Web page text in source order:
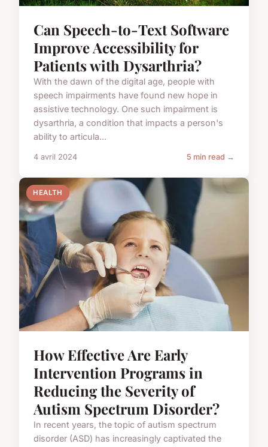
Can Speech-to-Text Software
Improve Accessibility for
Patients with Dysarthria?
With the dawn of the digital age, people with
speech impairments have found new hope in
assistive technology. One such impairment is
dysarthria, a condition that impacts a person's
ability to articula...
4 avril 2024 5 min read →
HEALTH
How Effective Are Early
Intervention Programs in
Reducing the Severity of
Autism Spectrum Disorder?
In recent years, the topic of autism spectrum
disorder (ASD) has increasingly captivated the